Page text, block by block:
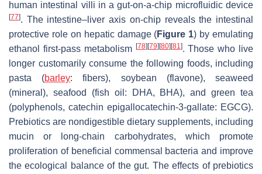
human intestinal villi in a gut-on-a-chip microfluidic device
[77]. The intestine–liver axis on-chip reveals the intestinal
protective role on hepatic damage (Figure 1) by emulating
ethanol first-pass metabolism [78] [79] [80] [81]. Those who live
longer customarily consume the following foods, including
pasta (barley: fibers), soybean (flavone), seaweed
(mineral), seafood (fish oil: DHA, BHA), and green tea
(polyphenols, catechin epigallocatechin-3-gallate: EGCG).
Prebiotics are nondigestible dietary supplements, including
mucin or long-chain carbohydrates, which promote
proliferation of beneficial commensal bacteria and improve
the ecological balance of the gut. The effects of prebiotics